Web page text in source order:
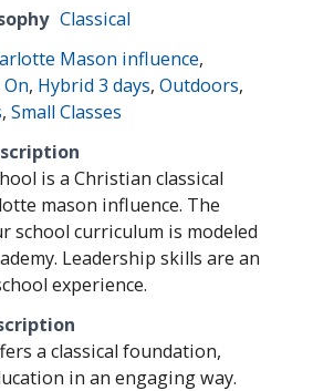
Classical
Mason influence,
, Hybrid 3 days,Outdoors,
,Small Classes
is a Christian classical
mason influence. The
school curriculum is modeled
Leadership skills are an
experience.
a classical foundation,
in an engaging way.